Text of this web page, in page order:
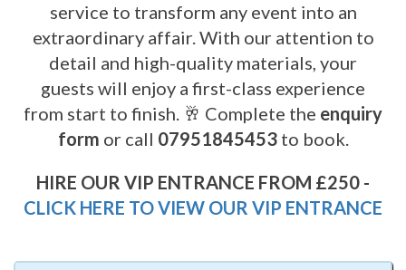
service to transform any event into an
extraordinary affair. With our attention to
detail and high-quality materials, your
guests will enjoy a first-class experience
from start to finish. 🥂 Complete the enquiry
form or call 07951845453to book.
HIRE OUR VIP ENTRANCE FROM £250 -
CLICK HERE TO VIEW OUR VIP ENTRANCE